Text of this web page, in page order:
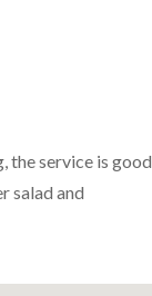
the service is good
salad and